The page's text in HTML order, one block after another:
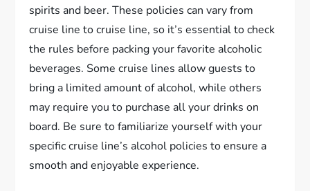
spirits and beer. These policies can vary from
cruise line to cruise line, so it’s essential to check
the rules before packing your favorite alcoholic
beverages. Some cruise lines allow guests to
bring a limited amount of alcohol, while others
may require you to purchase all your drinks on
board. Be sure to familiarize yourself with your
specific cruise line’s alcohol policies to ensure a
smooth and enjoyable experience.